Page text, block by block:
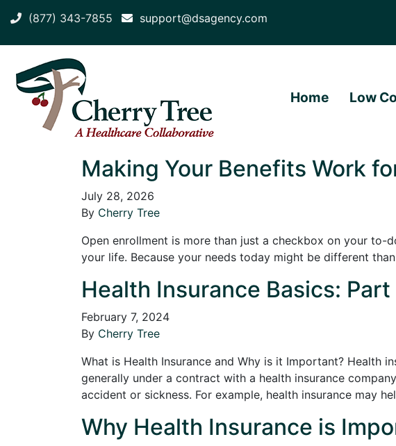
(877) 343-7855 support@dsagency.com
Home Low
Making Your Benefits Work
July 28, 2026
By Cherry Tree
Open enrollment is more than just a checkbox on your
your life. Because your needs today might be different
Health Insurance Basics:
February 7, 2024
By Cherry Tree
What is Health Insurance and Why is it Important? Health
generally under a contract with a health insurance
accident or sickness. For example, health insurance may
Why Health Insurance is